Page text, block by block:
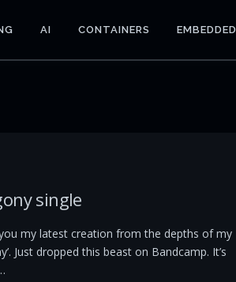
AI CONTAINERS EMBEDDED
single
my latest creation from the depths of my
Just dropped this beast on Bandcamp. It’s